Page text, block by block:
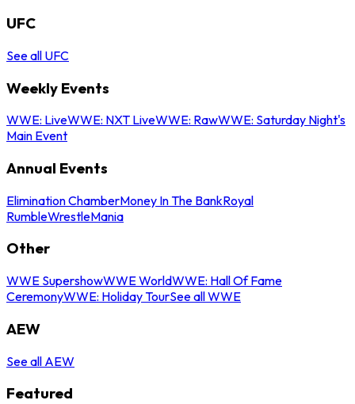
UFC
See all UFC
Weekly Events
WWE: LiveWWE: NXT LiveWWE: RawWWE: Saturday Night's
Main Event
Annual Events
Elimination ChamberMoney In The BankRoyal
RumbleWrestleMania
Other
WWE SupershowWWE WorldWWE: Hall Of Fame
CeremonyWWE: Holiday TourSee all WWE
AEW
See all AEW
Featured